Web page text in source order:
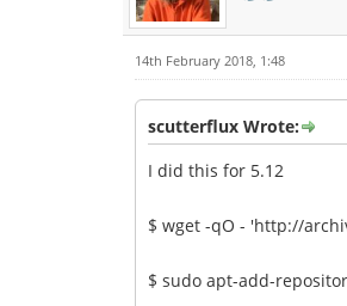
14th February 2018, 1:48
scutterflux Wrote:
I did this for 5.12
$ wget -qO - 'http://
$ sudo apt-add-